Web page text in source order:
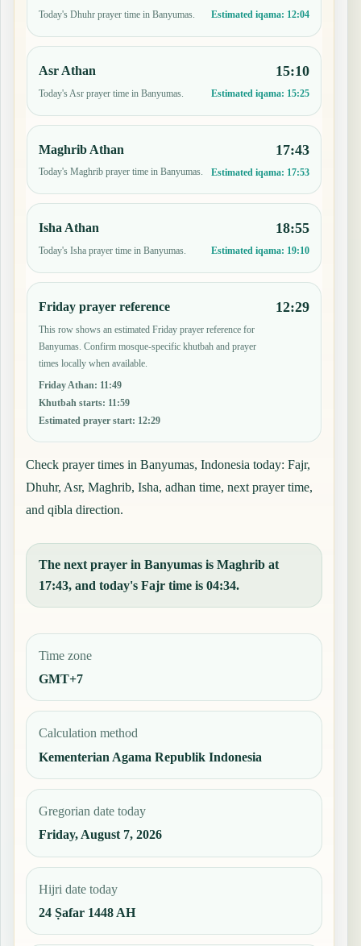
Today's Dhuhr prayer time in Banyumas. Estimated iqama: 12:04
Asr Athan
Today's Asr prayer time in Banyumas.
15:10
Estimated iqama: 15:25
Maghrib Athan
Today's Maghrib prayer time in Banyumas.
17:43
Estimated iqama: 17:53
Isha Athan
Today's Isha prayer time in Banyumas.
18:55
Estimated iqama: 19:10
Friday prayer reference
This row shows an estimated Friday prayer reference for
Banyumas. Confirm mosque-specific khutbah and prayer
times locally when available.
Friday Athan: 11:49
Khutbah starts: 11:59
Estimated prayer start: 12:29
12:29
Check prayer times in Banyumas, Indonesia today: Fajr,
Dhuhr, Asr, Maghrib, Isha, adhan time, next prayer time,
and qibla direction.
The next prayer in Banyumas is Maghrib at
17:43, and today's Fajr time is 04:34.
Time zone
GMT+7
Calculation method
Kementerian Agama Republik Indonesia
Gregorian date today
Friday, August 7, 2026
Hijri date today
24 Ṣafar 1448 AH